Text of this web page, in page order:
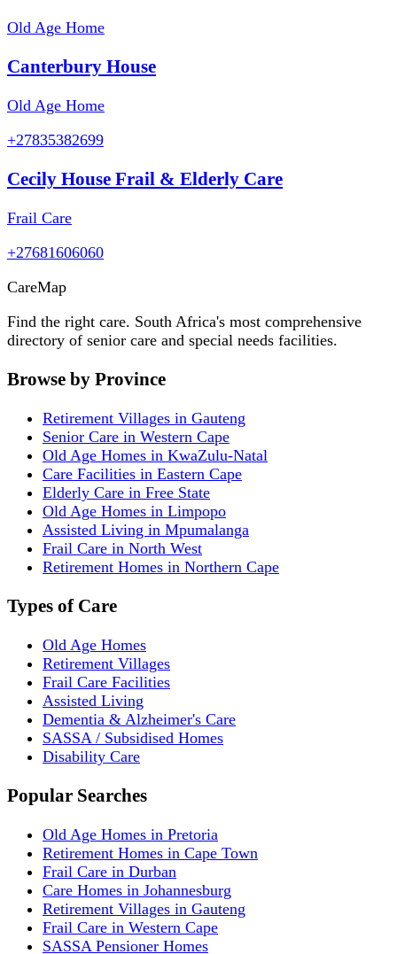
Old Age Home
Canterbury House
Old Age Home
+27835382699
Cecily House Frail & Elderly Care
Frail Care
+27681606060
CareMap
Find the right care. South Africa's most comprehensive
directory of senior care and special needs facilities.
Browse by Province
Retirement Villages in Gauteng
Senior Care in Western Cape
Old Age Homes in KwaZulu-Natal
Care Facilities in Eastern Cape
Elderly Care in Free State
Old Age Homes in Limpopo
Assisted Living in Mpumalanga
Frail Care in North West
Retirement Homes in Northern Cape
Types of Care
Old Age Homes
Retirement Villages
Frail Care Facilities
Assisted Living
Dementia & Alzheimer's Care
SASSA / Subsidised Homes
Disability Care
Popular Searches
Old Age Homes in Pretoria
Retirement Homes in Cape Town
Frail Care in Durban
Care Homes in Johannesburg
Retirement Villages in Gauteng
Frail Care in Western Cape
SASSA Pensioner Homes